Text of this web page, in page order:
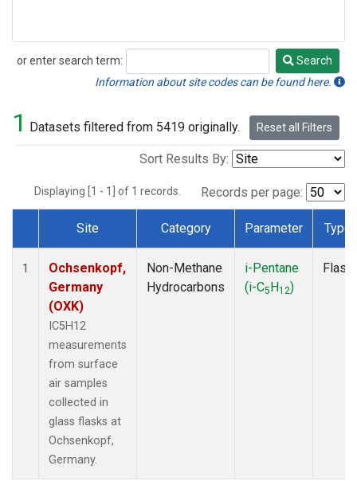
or enter search term:
Search
Search
Information about site codes can be found here.
1 Datasets filtered from 5419 originally. Reset all Filters
Sort Results By:
Displaying [1 - 1] of 1 records. Records per page:
Dataset Number
Site Category Parameter Type
1
Ochsenkopf,
Germany
(OXK)
IC5H12
measurements
from surface
air samples
collected in
glass flasks at
Ochsenkopf,
Germany.
Non-Methane
Hydrocarbons
i-Pentane
(i-C5H12)
Flask